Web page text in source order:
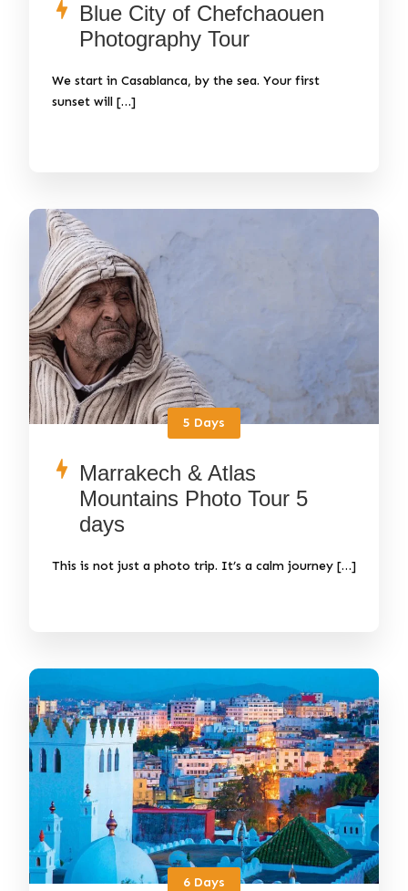
Blue City of Chefchaouen
Photography Tour
We start in Casablanca, by the sea. Your first
sunset will […]
5 Days
Marrakech & Atlas
Mountains Photo Tour 5
days
This is not just a photo trip. It’s a calm journey […]
6 Days